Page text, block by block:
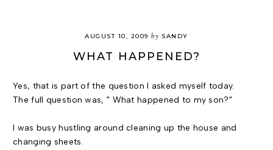
AUGUST 10, 2009 by SANDY
WHAT HAPPENED?
Yes, that is part of the question I asked myself today.
The full question was, " What happened to my son?"
I was busy hustling around cleaning up the house and
changing sheets.